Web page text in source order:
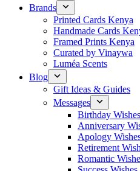
Brands
Printed Cards Kenya
Handmade Cards
Framed Prints Kenya
Curated by Vinaywa
Luméa Scents
Blog
Gift Ideas & Guides
Messages
Birthday
Anniversary
Apology
Retirement
Romantic